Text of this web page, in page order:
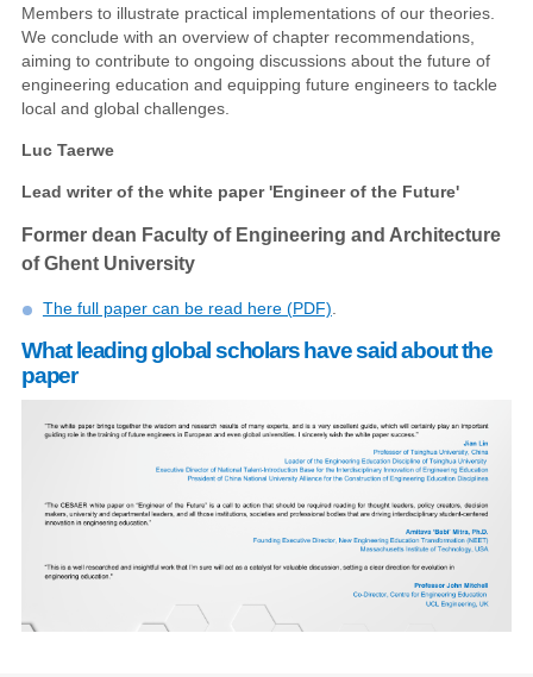
Members to illustrate practical implementations of our theories.
We conclude with an overview of chapter recommendations,
aiming to contribute to ongoing discussions about the future of
engineering education and equipping future engineers to tackle
local and global challenges.
Luc Taerwe
Lead writer of the white paper 'Engineer of the Future'
Former dean Faculty of Engineering and Architecture
of Ghent University
The full paper can be read here (PDF)
What leading global scholars have said about the
paper